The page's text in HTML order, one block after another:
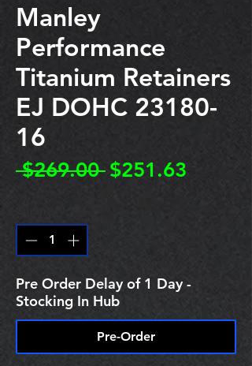
Manley
Performance
Titanium Retainers
EJ DOHC 23180-
16
$269.00 Regular
$251.63
Pre Order Delay of 1 Day -
Stocking In Hub
Pre-Order